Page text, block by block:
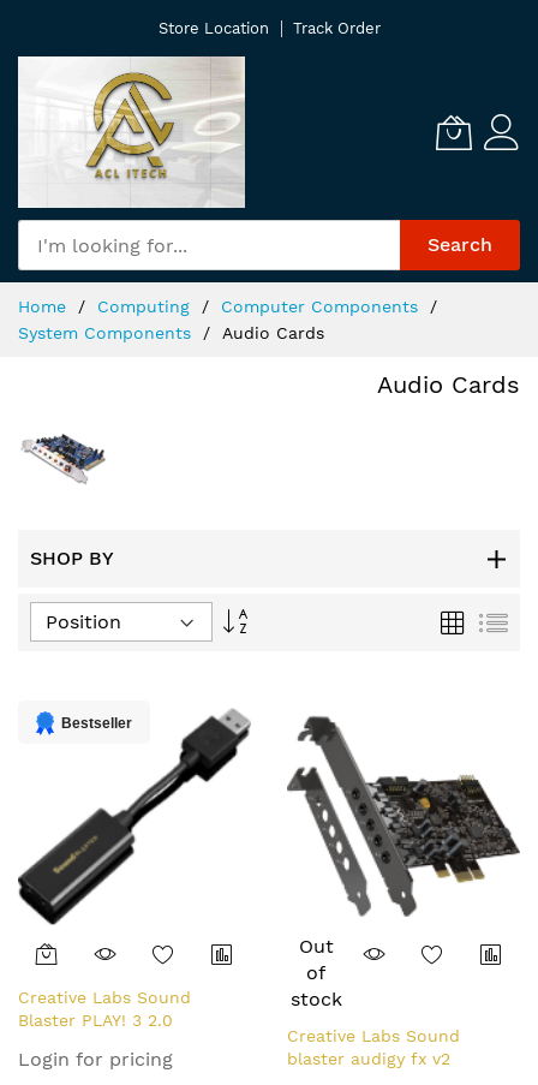
Content
Store Location Track Order
Search
Home Computing
Computer Components
System Components
Audio Cards
Audio Cards
SHOP BY
Set
Grid List
Bestseller
Creative Labs Sound
Blaster PLAY! 3 2.0
Login for pricing
Out
of
stock
Creative Labs Sound
blaster audigy fx v2